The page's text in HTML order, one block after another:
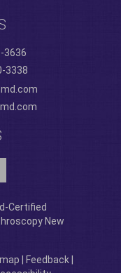
3636
3338
Certified
New
Feedback